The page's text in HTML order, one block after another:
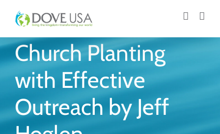
Church Planting
with Effective
Outreach by Jeff